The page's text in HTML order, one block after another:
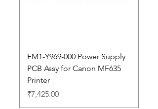
FM1-Y969-000 Power Supply
PCB Assy for Canon MF635
Printer
Price
₹7,425.00